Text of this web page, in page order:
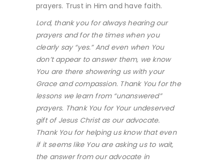
prayers. Trust in Him and have faith.
Lord, thank you for always hearing our
prayers and for the times when you
clearly say “yes.” And even when You
don’t appear to answer them, we know
You are there showering us with your
Grace and compassion. Thank You for the
lessons we learn from “unanswered”
prayers. Thank You for Your undeserved
gift of Jesus Christ as our advocate.
Thank You for helping us know that even
if it seems like You are asking us to wait,
the answer from our advocate in